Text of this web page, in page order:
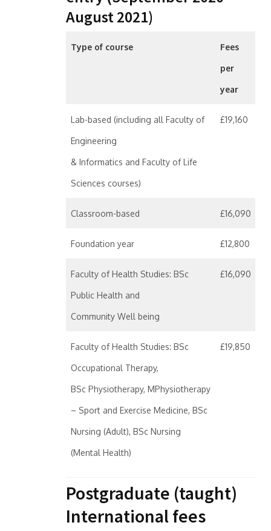
August 2021)
Type of course Fees
per
year
Lab-based (including all Faculty of
Engineering
& Informatics and Faculty of Life
Sciences courses)
£19,160
Classroom-based £16,090
Foundation year £12,800
Faculty of Health Studies: BSc
Public Health and
Community Well being
£16,090
Faculty of Health Studies: BSc
Occupational Therapy,
BSc Physiotherapy, MPhysiotherapy
– Sport and Exercise Medicine, BSc
Nursing (Adult), BSc Nursing
(Mental Health)
£19,850
Postgraduate (taught)
International fees